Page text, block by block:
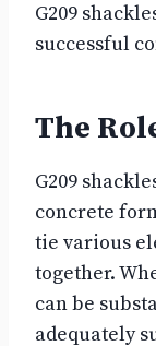
G209
successful
The
G209
concrete
tie various
together.
can be
adequately